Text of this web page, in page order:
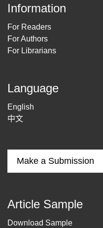
Information
For Readers
For Authors
For Librarians
Language
English
中文
Make a Submission
Article Sample
Download Sample